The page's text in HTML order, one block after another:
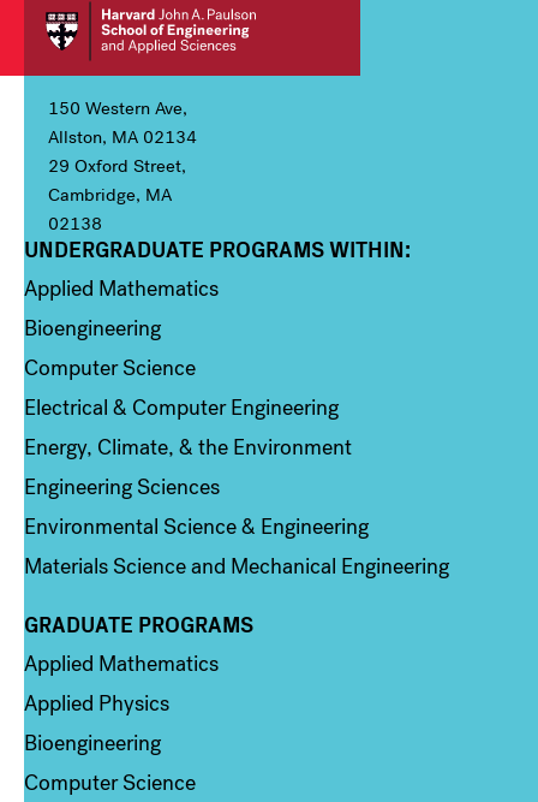
150 Western Ave,
Allston, MA 02134
29 Oxford Street,
Cambridge, MA
02138
Column 1
UNDERGRADUATE PROGRAMS WITHIN:
Applied Mathematics
Bioengineering
Computer Science
Electrical & Computer Engineering
Energy, Climate, & the Environment
Engineering Sciences
Environmental Science & Engineering
Materials Science and Mechanical Engineering
Column 2
GRADUATE PROGRAMS
Applied Mathematics
Applied Physics
Bioengineering
Computer Science